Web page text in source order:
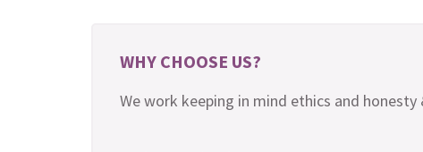
WHY CHOOSE US?
We work keeping in mind ethics and